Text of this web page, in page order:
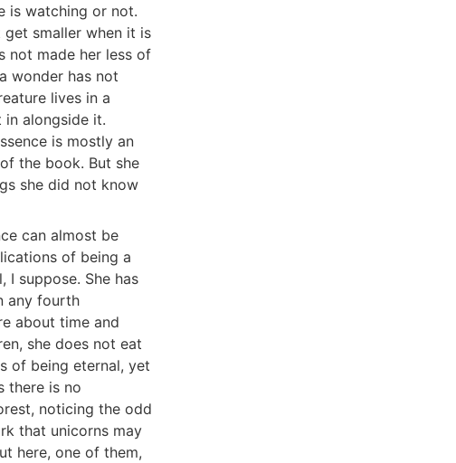
is watching or not.
smaller when it is
not made her less of
wonder has not
lives in a
in alongside it.
is mostly an
the book. But she
she did not know
can almost be
of being a
I suppose. She has
any fourth
about time and
she does not eat
of being eternal, yet
there is no
noticing the odd
that unicorns may
here, one of them,